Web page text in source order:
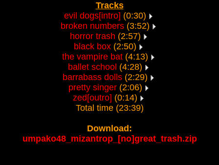
Tracks
evil dogs[intro] (0:30)
broken numbers (3:52)
horror trash (2:57)
black box (2:50)
the vampire bat (4:13)
ballet school (4:28)
barrabass dolls (2:29)
pretty singer(2:06)
zed[outro] (0:14)
Total time (23:39)
Download:
umpako48_mizantrop_[no]great_trash.zip